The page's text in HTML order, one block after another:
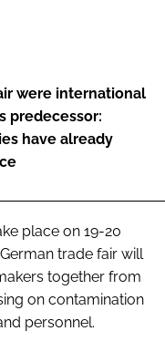
were international
predecessor:
have already
place on 19-20
trade fair will
together from
on contamination
personnel.